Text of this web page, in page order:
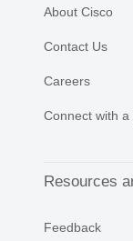
About Cisco
Contact Us
Careers
Connect with
Resources
Feedback